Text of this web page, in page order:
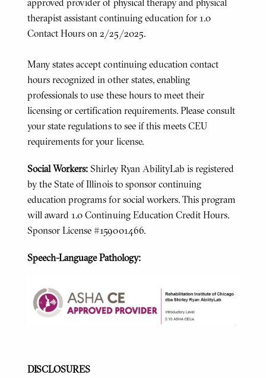
therapist assistant continuing education for 1.0
Contact Hours on 2/25/2025.
Many states accept continuing education contact
hours recognized in other states, enabling
professionals to use these hours to meet their
licensing or certification requirements. Please consult
your state regulations to see if this meets CEU
requirements for your license.
Social Workers:Shirley Ryan AbilityLab is registered
by the State of Illinois to sponsor continuing
education programs for social workers. This program
will award 1.0 Continuing Education Credit Hours.
Sponsor License #159001466.
Speech-Language Pathology:
DISCLOSURES